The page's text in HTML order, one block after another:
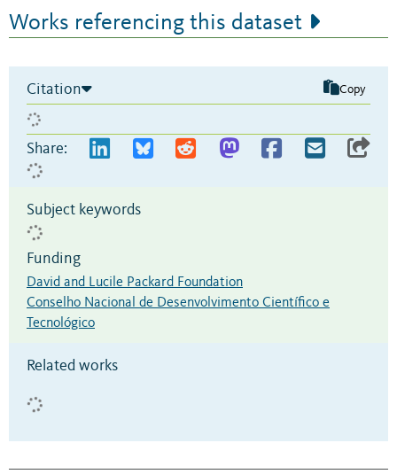
Works referencing this dataset
Citation Copy
Share:
Subject keywords
Funding
David and Lucile Packard Foundation
Conselho Nacional de Desenvolvimento Científico e
Tecnológico
Related works